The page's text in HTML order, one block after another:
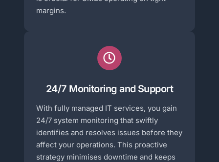
margins.
24/7 Monitoring and Support
With fully managed IT services, you gain
24/7 system monitoring that swiftly
identifies and resolves issues before they
affect your operations. This proactive
strategy minimises downtime and keeps